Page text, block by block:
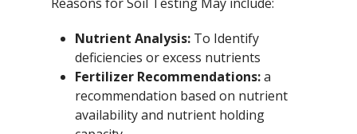
Nutrient Analysis: To Identify
deficiencies or excess nutrients
Fertilizer Recommendations:a
recommendation based on nutrient
availability and nutrient holding